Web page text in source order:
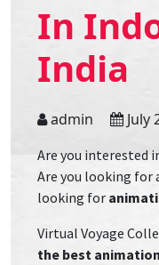
In
India
admin July
Are you interested
Are you looking for
looking for
Virtual Voyage
the best